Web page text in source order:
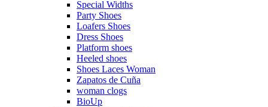
Special Widths
Party Shoes
Loafers Shoes
Dress Shoes
Platform shoes
Heeled shoes
Shoes Laces Woman
Zapatos de Cuña
woman clogs
BioUp